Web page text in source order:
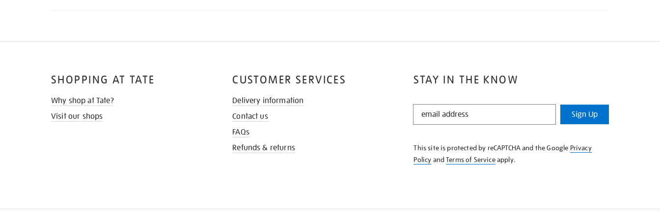
STAY IN THE KNOW
STAY
KNOW
Sign Up
This site is protected by reCAPTCHA and the Google Privacy
Policy andTerms of Serviceapply.
SHOPPING AT TATE
Why shop at Tate?
Visit our shops
CUSTOMER SERVICES
Delivery information
Contact us
FAQs
Refunds & returns